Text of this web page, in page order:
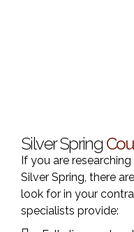
Silver Spring
If you are
Silver Spring, there
look for in your
specialists provide: